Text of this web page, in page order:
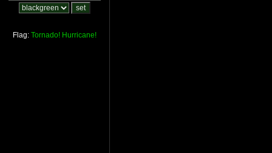
Flag: Tornado! Hurricane!